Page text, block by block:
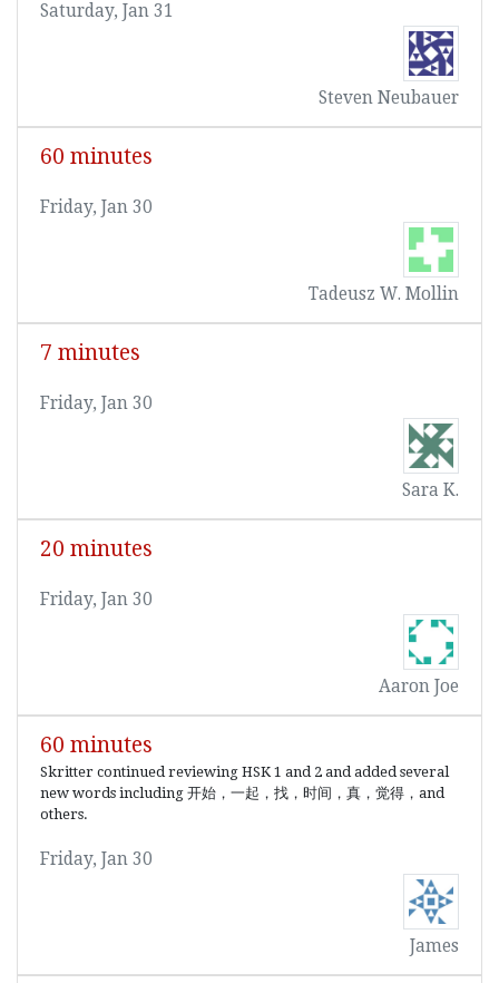
Saturday, Jan 31
Steven Neubauer
60 minutes
Friday, Jan 30
Tadeusz W. Mollin
7 minutes
Friday, Jan 30
Sara K.
20 minutes
Friday, Jan 30
Aaron Joe
60 minutes
Skritter continued reviewing HSK 1 and 2 and added several
new words including 开始，一起，找，时间，真，觉得，and
others.
Friday, Jan 30
James